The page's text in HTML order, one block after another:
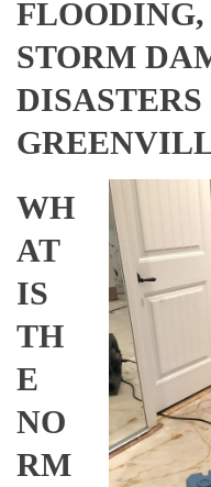
STORM
WH
AT
IS
TH
E
NO
RM